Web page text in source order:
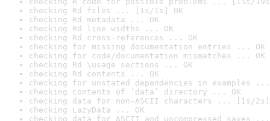
checking Rd files ... [1s/1s] OK
checking Rd metadata ... OK
checking Rd line widths ... OK
checking Rd cross-references ... OK
checking for missing documentation entries ... OK
checking for code/documentation mismatches ... OK
checking Rd \usage sections ... OK
checking Rd contents ... OK
checking for unstated dependencies in examples ...
checking contents of ‘data’ directory ... OK
checking data for non-ASCII characters ... [1s/2s]
checking LazyData ... OK
checking data for ASCII and uncompressed saves ...